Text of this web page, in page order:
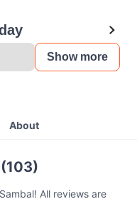
Show more
About
All reviews are